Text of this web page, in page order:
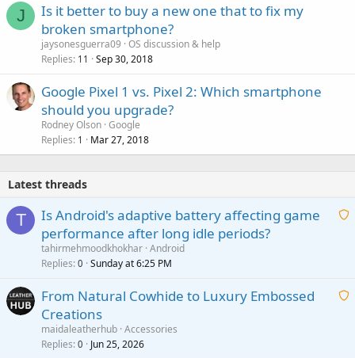
J
Is it better to buy a new one that to fix my
broken smartphone?
jaysonesguerra09 OS discussion & help
Replies 11 Sep 30, 2018
Google Pixel 1 vs. Pixel 2: Which smartphone
should you upgrade?
Rodney Olson Google
Replies 1 Mar 27, 2018
Latest threads
T
A
i
Is Android's adaptive battery affecting game
performance after long idle periods?
tahirmehmoodkhokhar Android
Replies 0 Sunday at 6:25 PM
A
From Natural Cowhide to Luxury Embossed
Creations
maidaleatherhub Accessories
Replies 0 Jun 25, 2026